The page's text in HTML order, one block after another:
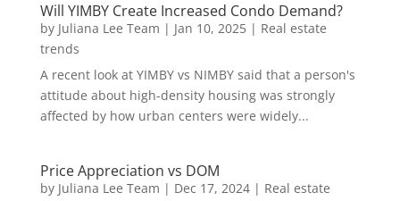
Will YIMBY Create Increased Condo Demand?
by Juliana Lee Team | Jan 10, 2025| Real estate
trends
A recent look at YIMBY vs NIMBY said that a person's
attitude about high-density housing was strongly
affected by how urban centers were widely...
Price Appreciation vs DOM
by Juliana Lee Team | Dec 17, 2024| Real estate